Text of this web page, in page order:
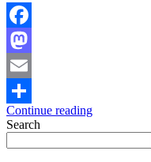
Facebook
Mastodon
Email
Share
Continue reading
Search